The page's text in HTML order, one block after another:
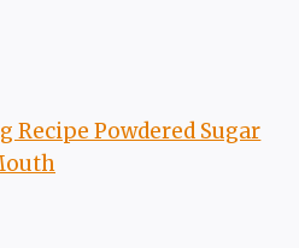
Recipe Powdered Sugar